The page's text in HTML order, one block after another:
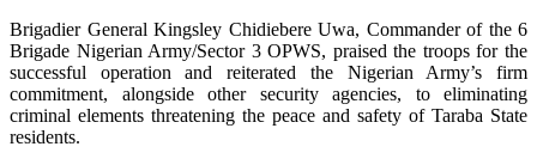
Brigadier General Kingsley Chidiebere Uwa, Commander of the 6
Brigade Nigerian Army/Sector 3 OPWS, praised the troops for the
successful operation and reiterated the Nigerian Army’s firm
commitment, alongside other security agencies, to eliminating
criminal elements threatening the peace and safety of Taraba State
residents.